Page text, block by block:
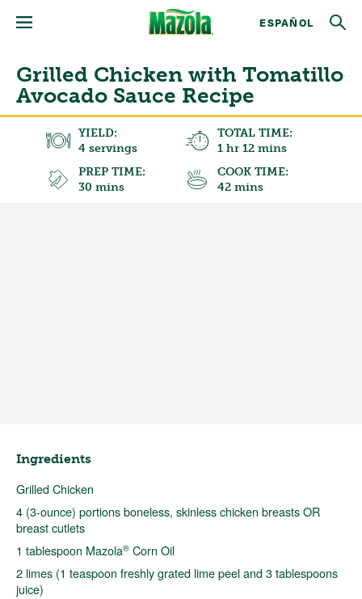
ESPAÑOL
Grilled Chicken with Tomatillo
Avocado Sauce Recipe
YIELD:
4 servings
TOTAL TIME:
1 hr 12 mins
PREP TIME:
30 mins
COOK TIME:
42 mins
Ingredients
Grilled Chicken
4 (3-ounce) portions boneless, skinless chicken breasts OR
breast cutlets
1 tablespoon Mazola® Corn Oil
2 limes (1 teaspoon freshly grated lime peel and 3 tablespoons
juice)